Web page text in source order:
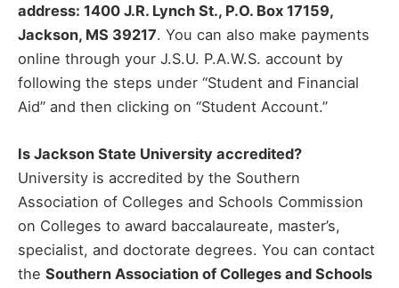
address: 1400 J.R. Lynch St., P.O. Box 17159,
Jackson, MS 39217. You can also make payments
online through your J.S.U. P.A.W.S. account by
following the steps under “Student and Financial
Aid” and then clicking on “Student Account.”
Is Jackson State University accredited?
University is accredited by the Southern
Association of Colleges and Schools Commission
on Colleges to award baccalaureate, master’s,
specialist, and doctorate degrees. You can contact
the Southern Association of Colleges and Schools